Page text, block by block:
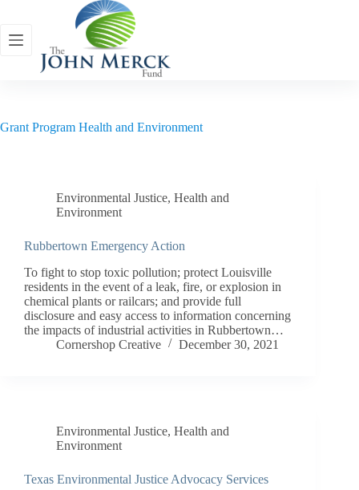
content
Grant Program Health and Environment
Environmental Justice, Health and
Environment
Rubbertown Emergency Action
To fight to stop toxic pollution; protect Louisville
residents in the event of a leak, fire, or explosion in
chemical plants or railcars; and provide full
disclosure and easy access to information concerning
the impacts of industrial activities in Rubbertown…
Cornershop Creative
December 30, 2021
Environmental Justice, Health and
Environment
Texas Environmental Justice Advocacy Services